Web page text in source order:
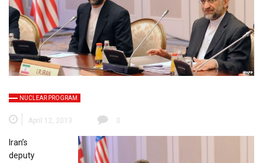
NUCLEAR PROGRAM
April 12, 2013 0
Iran’s
deputy